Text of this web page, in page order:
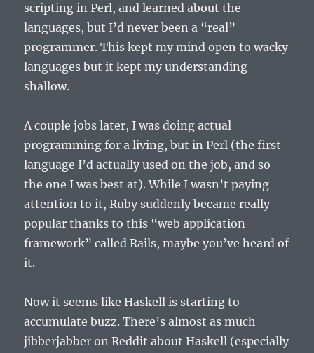
scripting in Perl, and learned about the
languages, but I’d never been a “real”
programmer. This kept my mind open to wacky
languages but it kept my understanding
shallow.
A couple jobs later, I was doing actual
programming for a living, but in Perl (the first
language I’d actually used on the job, and so
the one I was best at). While I wasn’t paying
attention to it, Ruby suddenly became really
popular thanks to this “web application
framework” called Rails, maybe you’ve heard of
it.
Now it seems like Haskell is starting to
accumulate buzz. There’s almost as much
jibberjabber on Reddit about Haskell (especially